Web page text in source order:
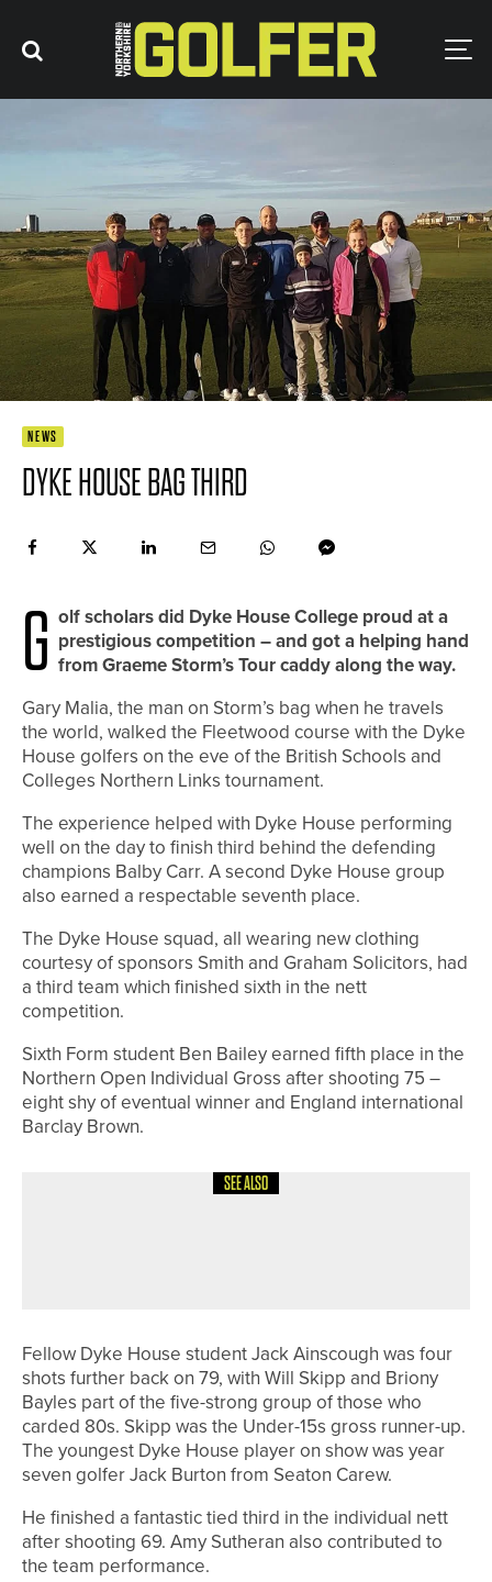
NEWS
DYKE HOUSE BAG THIRD
G olf scholars did Dyke House College proud at a
prestigious competition – and got a helping hand
from Graeme Storm’s Tour caddy along the way.
Gary Malia, the man on Storm’s bag when he travels
the world, walked the Fleetwood course with the Dyke
House golfers on the eve of the British Schools and
Colleges Northern Links tournament.
The experience helped with Dyke House performing
well on the day to finish third behind the defending
champions Balby Carr. A second Dyke House group
also earned a respectable seventh place.
The Dyke House squad, all wearing new clothing
courtesy of sponsors Smith and Graham Solicitors, had
a third team which finished sixth in the nett
competition.
Sixth Form student Ben Bailey earned fifth place in the
Northern Open Individual Gross after shooting 75 –
eight shy of eventual winner and England international
Barclay Brown.
SEE ALSO
Fellow Dyke House student Jack Ainscough was four
shots further back on 79, with Will Skipp and Briony
Bayles part of the five-strong group of those who
carded 80s. Skipp was the Under-15s gross runner-up.
The youngest Dyke House player on show was year
seven golfer Jack Burton from Seaton Carew.
He finished a fantastic tied third in the individual nett
after shooting 69. Amy Sutheran also contributed to
the team performance.